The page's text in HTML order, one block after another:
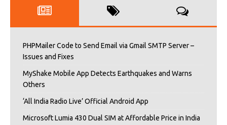
PHPMailer Code to Send Email via Gmail SMTP Server –
Issues and Fixes
MyShake Mobile App Detects Earthquakes and Warns
Others
‘All India Radio Live’ Official Android App
Microsoft Lumia 430 Dual SIM at Affordable Price in India